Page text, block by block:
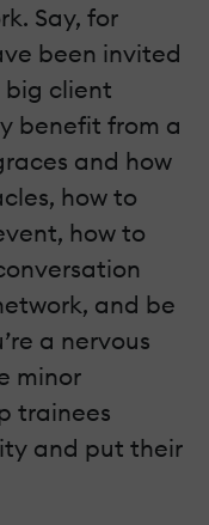
Say, for
been invited
big client
benefit from a
and how
how to
how to
and be
a nervous
minor
trainees
and put their